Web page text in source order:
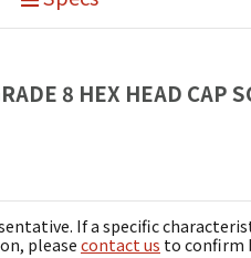
8 HEX HEAD CAP
If a specific
please contact us to confirm